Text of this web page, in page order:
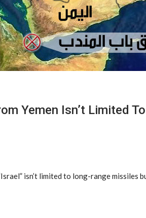
Yemen Isn’t Limited
isn’t limited to long-range